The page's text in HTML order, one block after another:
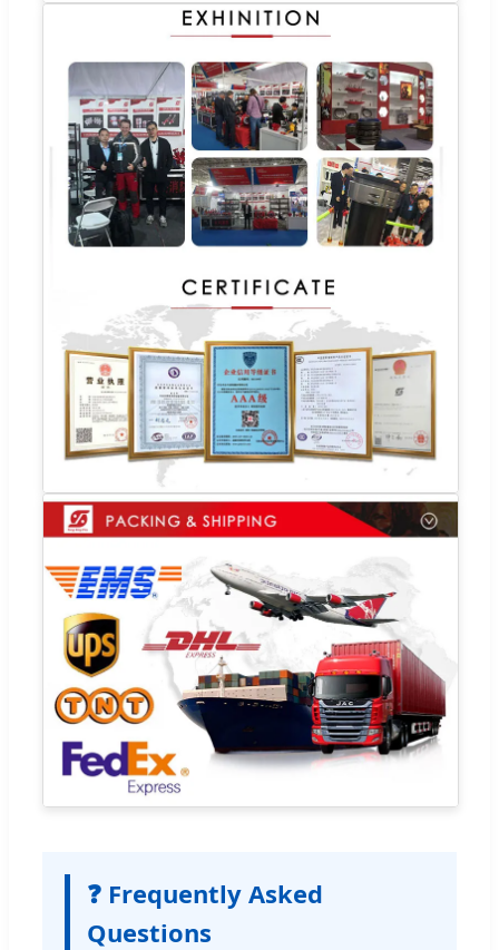
❓ Frequently Asked
Questions